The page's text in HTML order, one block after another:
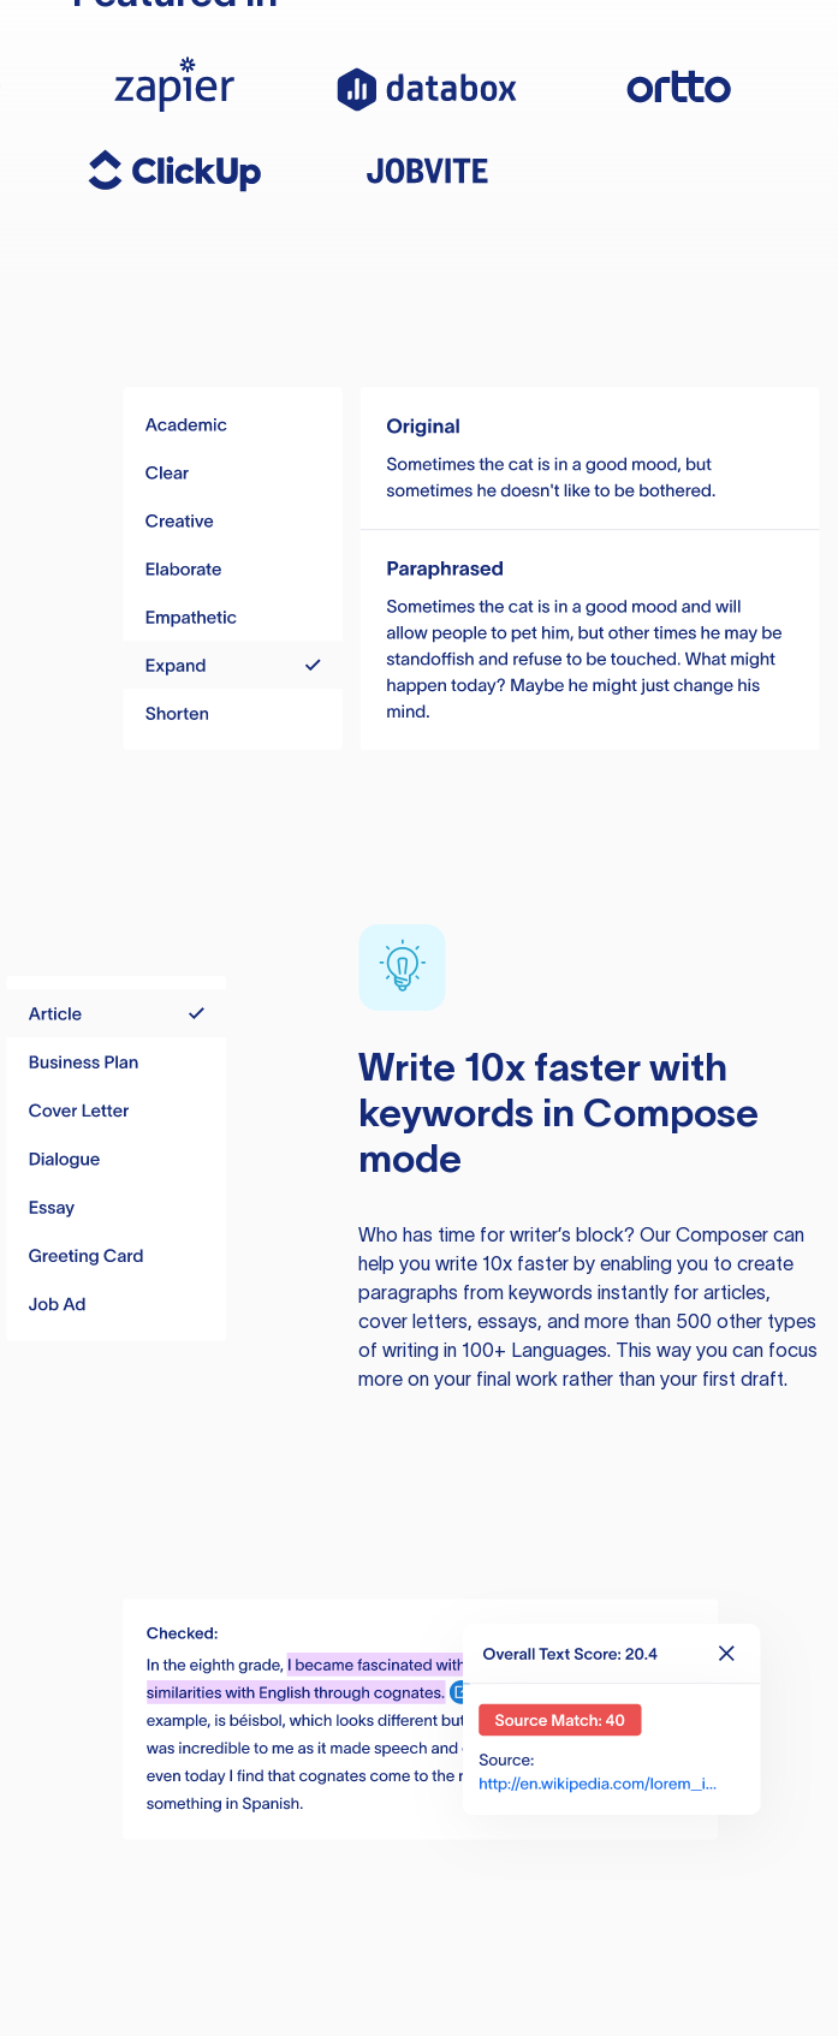
Write 10x faster with
keywords in Compose
mode
Who has time for writer’s block? Our Composer can
help you write 10x faster by enabling you to create
paragraphs from keywords instantly for articles,
cover letters, essays, and more than 500 other types
of writing in 100+ Languages. This way you can focus
more on your final work rather than your first draft.